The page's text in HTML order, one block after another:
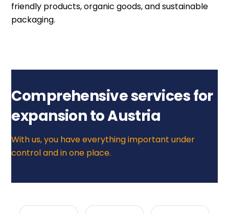
friendly products, organic goods, and sustainable
packaging.
Comprehensive services for
expansion to Austria
With us, you have everything important under
control and in one place.